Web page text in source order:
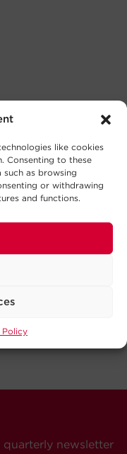
like cookies
Consenting to these
as browsing
or withdrawing
and functions.
Policy
newsletter